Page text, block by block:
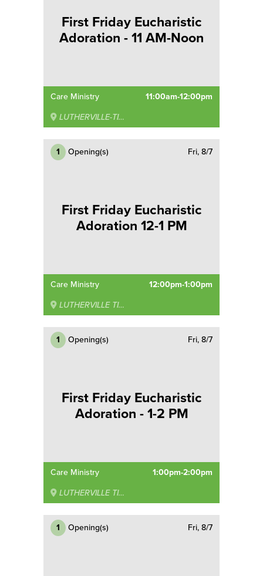
First Friday Eucharistic
Adoration - 11 AM-Noon
Care Ministry 11:00am-12:00pm
LUTHERVILLE-TIMONIUM
1 Opening(s) Fri, 8/7
First Friday Eucharistic
Adoration 12-1 PM
Care Ministry 12:00pm-1:00pm
LUTHERVILLE TIMONIUM
1 Opening(s) Fri, 8/7
First Friday Eucharistic
Adoration - 1-2 PM
Care Ministry 1:00pm-2:00pm
LUTHERVILLE TIMONIUM
1 Opening(s) Fri, 8/7